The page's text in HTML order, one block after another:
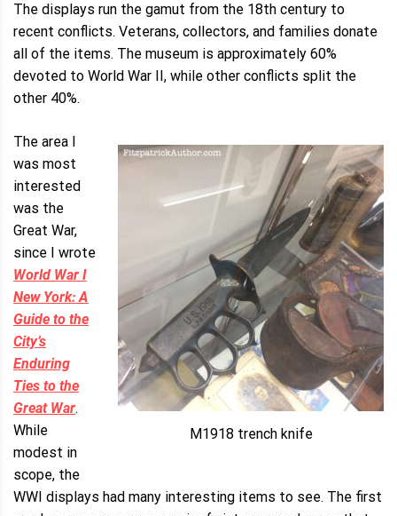
The displays run the gamut from the 18th century to
recent conflicts. Veterans, collectors, and families donate
all of the items. The museum is approximately 60%
devoted to World War II, while other conflicts split the
other 40%.
M1918 trench knife
The area I
was most
interested
was the
Great War,
since I wrote
World War I
New York: A
Guide to the
City’s
Enduring
Ties to the
Great War.
While
modest in
scope, the
WWI displays had many interesting items to see. The first